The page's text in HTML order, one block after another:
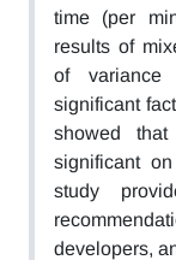
time (per
results of
of variance
significant
showed
significant
study
developers,